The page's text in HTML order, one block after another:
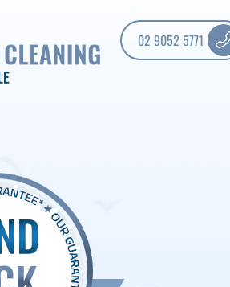
02 9052 5771